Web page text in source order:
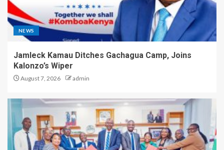
NEWS
Jamleck Kamau Ditches Gachagua Camp, Joins
Kalonzo’s Wiper
August 7, 2026 admin